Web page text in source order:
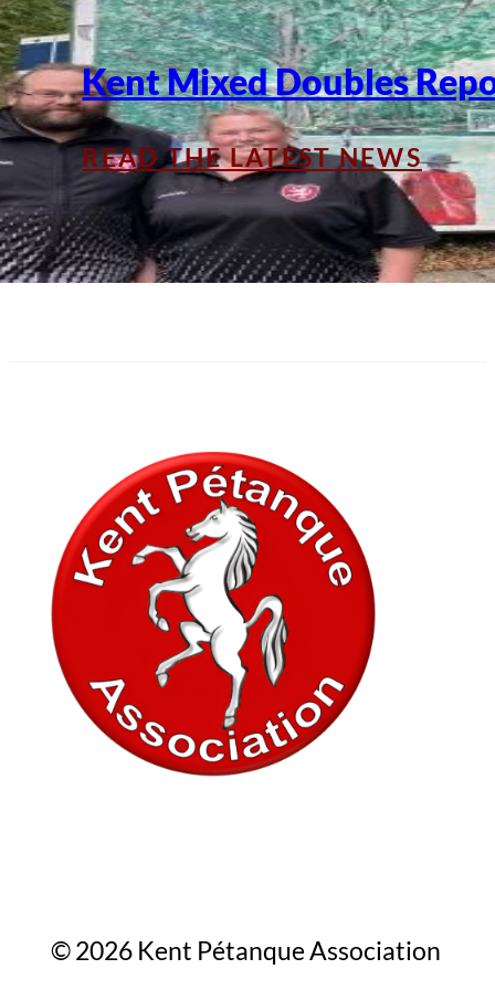
Kent Mixed Doubles
READ THE LATEST NEWS
In association with
© 2026 Kent Pétanque Association